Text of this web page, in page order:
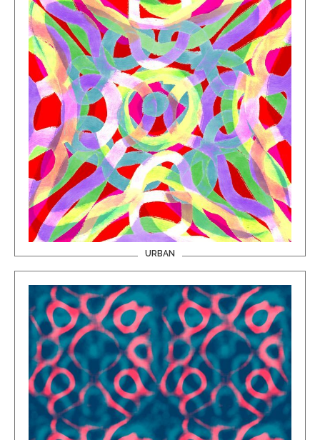
URBAN